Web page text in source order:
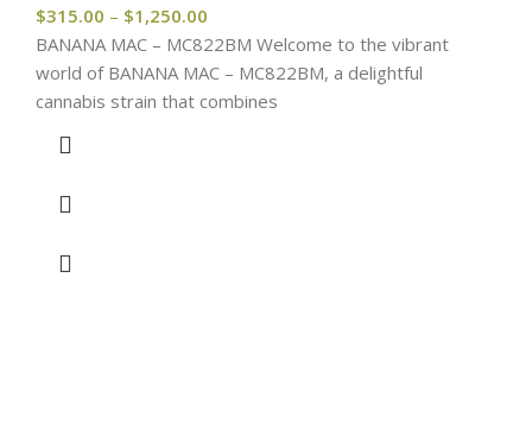
$315.00 – $1,250.00
BANANA MAC – MC822BM Welcome to the vibrant
world of BANANA MAC – MC822BM, a delightful
cannabis strain that combines